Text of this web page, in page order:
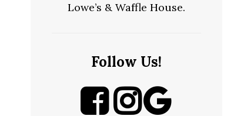
Lowe’s & Waffle House.
Follow Us!